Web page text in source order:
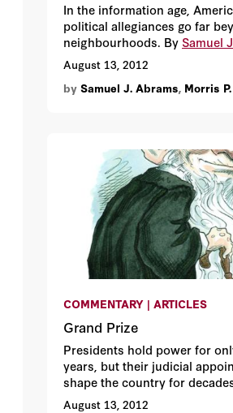
In the information age,
political allegiances go far
neighbourhoods. By Samuel
and
Morris P. Fiorina.
August 13, 2012
by Samuel J. Abrams, Morris
COMMENTARY | ARTICLES
Grand Prize
Presidents hold power for
years, but their judicial
shape the country for
Bolick.
August 13, 2012